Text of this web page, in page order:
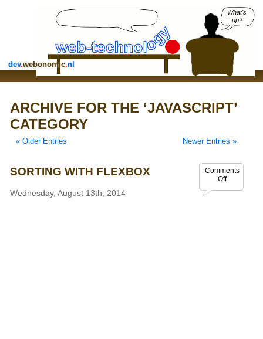
dev.webonomic.nl
What's
up?
ARCHIVE FOR THE ‘JAVASCRIPT’
CATEGORY
« Older Entries Newer Entries »
Comments
Off
SORTING WITH FLEXBOX
Wednesday, August 13th, 2014